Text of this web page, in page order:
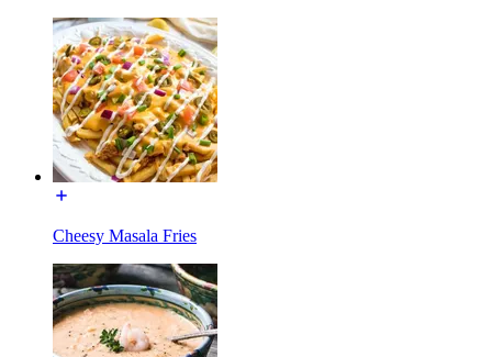
Cheesy Masala Fries